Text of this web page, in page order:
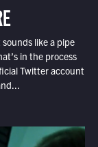
like a pipe
in the process
Twitter account